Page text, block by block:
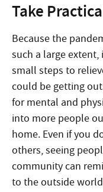
Take
Because the
such a large
small steps to
could be getting
for mental and
into more people
home. Even if you
others, seeing
community can
to the outside